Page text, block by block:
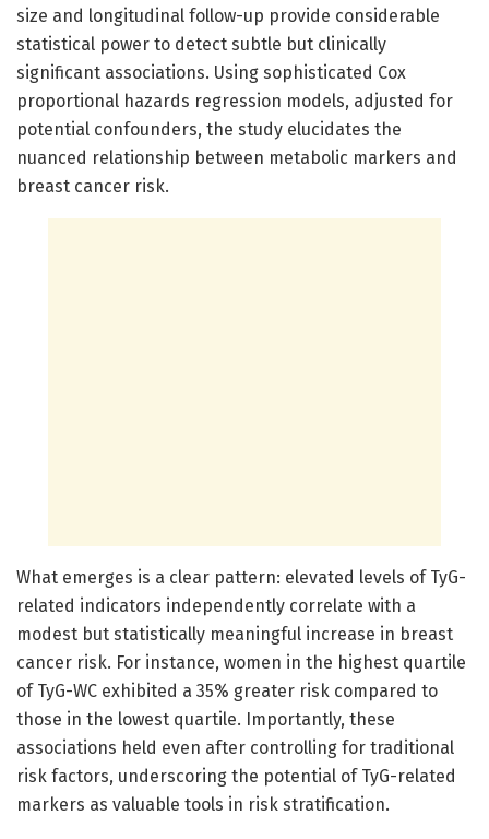
size and longitudinal follow-up provide considerable
statistical power to detect subtle but clinically
significant associations. Using sophisticated Cox
proportional hazards regression models, adjusted for
potential confounders, the study elucidates the
nuanced relationship between metabolic markers and
breast cancer risk.
What emerges is a clear pattern: elevated levels of TyG-
related indicators independently correlate with a
modest but statistically meaningful increase in breast
cancer risk. For instance, women in the highest quartile
of TyG-WC exhibited a 35% greater risk compared to
those in the lowest quartile. Importantly, these
associations held even after controlling for traditional
risk factors, underscoring the potential of TyG-related
markers as valuable tools in risk stratification.